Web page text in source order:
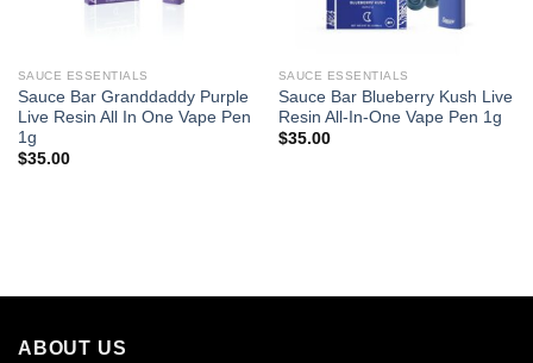
SAUCE ESSENTIALS
Sauce Bar Granddaddy Purple
Live Resin All In One Vape Pen
1g
$35.00
SAUCE ESSENTIALS
Sauce Bar Blueberry Kush Live
Resin All-In-One Vape Pen 1g
$35.00
ABOUT US